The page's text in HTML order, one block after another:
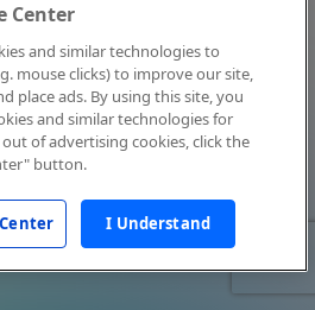
Center
and similar technologies to
mouse clicks) to improve our site,
place ads. By using this site, you
and similar technologies for
of advertising cookies, click the
button.
I Understand